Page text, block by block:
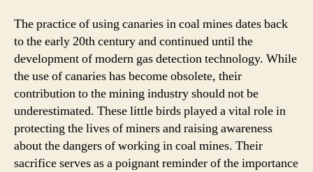
The practice of using canaries in coal mines dates back
to the early 20th century and continued until the
development of modern gas detection technology. While
the use of canaries has become obsolete, their
contribution to the mining industry should not be
underestimated. These little birds played a vital role in
protecting the lives of miners and raising awareness
about the dangers of working in coal mines. Their
sacrifice serves as a poignant reminder of the importance